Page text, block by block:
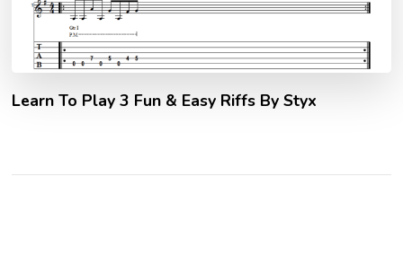
Learn To Play 3 Fun & Easy Riffs By Styx